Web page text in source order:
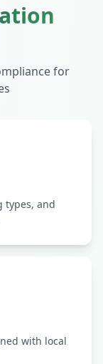
for
types, and
with local